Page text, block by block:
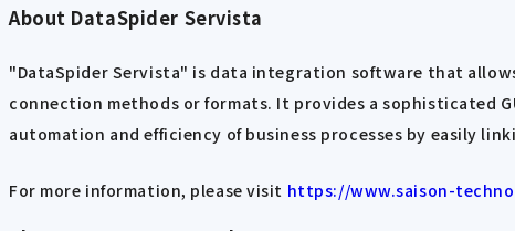
About DataSpider Servista
"DataSpider Servista" is data integration software that
connection methods or formats. It provides a sophisticated
automation and efficiency of business processes by easily
For more information, please visit https://www.saison-